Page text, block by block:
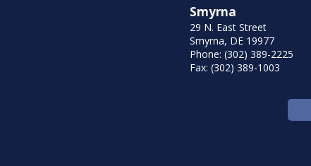
Smyrna
29 N. East Street
Smyrna, DE 19977
Phone: (302) 389-2225
Fax: (302) 389-1003